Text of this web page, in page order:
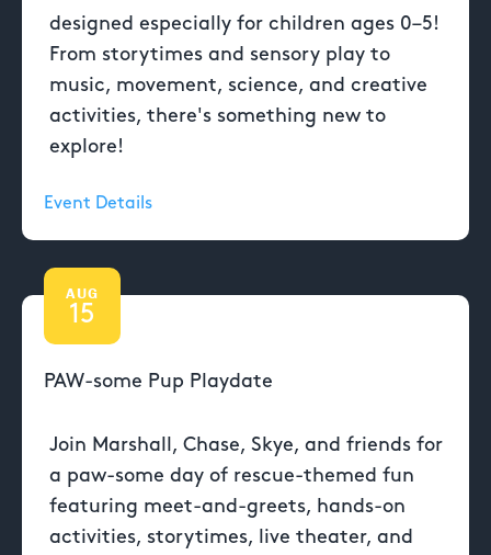
designed especially for children ages 0–5!
From storytimes and sensory play to
music, movement, science, and creative
activities, there's something new to
explore!
Event Details
AUG
15
PAW-some Pup Playdate
Join Marshall, Chase, Skye, and friends for
a paw-some day of rescue-themed fun
featuring meet-and-greets, hands-on
activities, storytimes, live theater, and